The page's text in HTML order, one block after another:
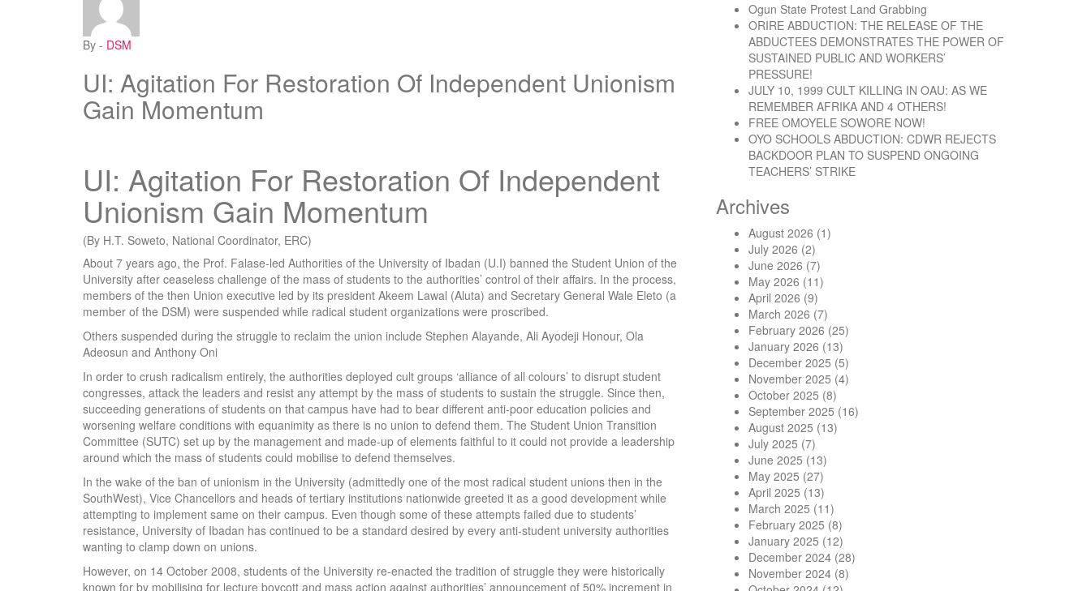
By - DSM
UI: Agitation For Restoration Of Independent Unionism
Gain Momentum
UI: Agitation For Restoration Of Independent
Unionism Gain Momentum
(By H.T. Soweto, National Coordinator, ERC)
About 7 years ago, the Prof. Falase-led Authorities of the University of Ibadan (U.I) banned the Student Union of the
University after ceaseless challenge of the mass of students to the authorities’ control of their affairs. In the process,
members of the then Union executive led by its president Akeem Lawal (Aluta) and Secretary General Wale Eleto (a
member of the DSM) were suspended while radical student organizations were proscribed.
Others suspended during the struggle to reclaim the union include Stephen Alayande, Ali Ayodeji Honour, Ola
Adeosun and Anthony Oni
In order to crush radicalism entirely, the authorities deployed cult groups ‘alliance of all colours’ to disrupt student
congresses, attack the leaders and resist any attempt by the mass of students to sustain the struggle. Since then,
succeeding generations of students on that campus have had to bear different anti-poor education policies and
worsening welfare conditions with equanimity as there is no union to defend them. The Student Union Transition
Committee (SUTC) set up by the management and made-up of elements faithful to it could not provide a leadership
around which the mass of students could mobilise to defend themselves.
In the wake of the ban of unionism in the University (admittedly one of the most radical student unions then in the
SouthWest), Vice Chancellors and heads of tertiary institutions nationwide greeted it as a good development while
attempting to implement same on their campus. Even though some of these attempts failed due to students’
resistance, University of Ibadan has continued to be a standard desired by every anti-student university authorities
wanting to clamp down on unions.
However, on 14 October 2008, students of the University re-enacted the tradition of struggle they were historically
known for by mobilising for lecture boycott and mass action against authorities’ announcement of 50% increment in
Ogun State Protest Land Grabbing
ORIRE ABDUCTION: THE RELEASE OF THE
ABDUCTEES DEMONSTRATES THE POWER OF
SUSTAINED PUBLIC AND WORKERS’
PRESSURE!
JULY 10, 1999 CULT KILLING IN OAU: AS WE
REMEMBER AFRIKA AND 4 OTHERS!
FREE OMOYELE SOWORE NOW!
OYO SCHOOLS ABDUCTION: CDWR REJECTS
BACKDOOR PLAN TO SUSPEND ONGOING
TEACHERS’ STRIKE
Archives
August 2026 (1)
July 2026 (2)
June 2026 (7)
May 2026 (11)
April 2026 (9)
March 2026 (7)
February 2026 (25)
January 2026 (13)
December 2025 (5)
November 2025 (4)
October 2025 (8)
September 2025 (16)
August 2025 (13)
July 2025 (7)
June 2025 (13)
May 2025 (27)
April 2025 (13)
March 2025 (11)
February 2025 (8)
January 2025 (12)
December 2024 (28)
November 2024 (8)